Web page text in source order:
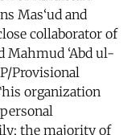
Mas‘ud and
collaborator of
Mahmud ‘Abd ul-
Provisional
organization
the majority of